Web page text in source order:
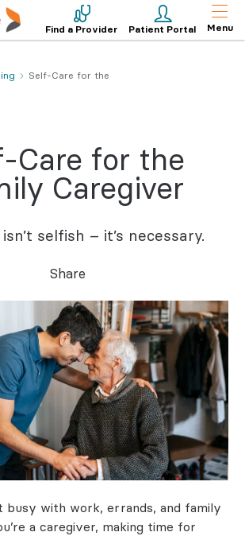
Find a Provider Patient Portal Menu
Self-Care for the
Care for the
Caregiver
selfish – it’s necessary.
Share
busy with work, errands, and family
a caregiver, making time for